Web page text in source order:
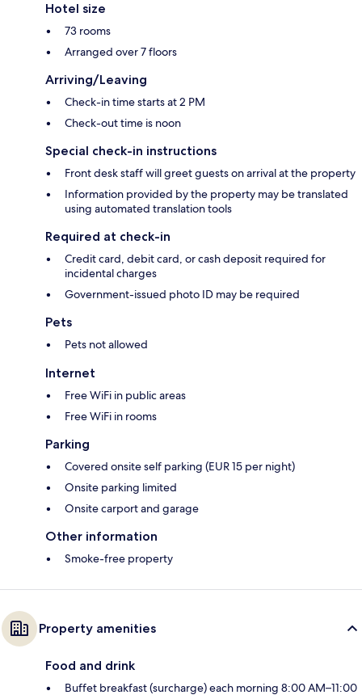
Hotel size
73 rooms
Arranged over 7 floors
Arriving/Leaving
Check-in time starts at 2 PM
Check-out time is noon
Special check-in instructions
Front desk staff will greet guests on arrival at the property
Information provided by the property may be translated
using automated translation tools
Required at check-in
Credit card, debit card, or cash deposit required for
incidental charges
Government-issued photo ID may be required
Pets
Pets not allowed
Internet
Free WiFi in public areas
Free WiFi in rooms
Parking
Covered onsite self parking (EUR 15 per night)
Onsite parking limited
Onsite carport and garage
Other information
Smoke-free property
Property amenities
Food and drink
Buffet breakfast (surcharge) each morning 8:00 AM–11:00